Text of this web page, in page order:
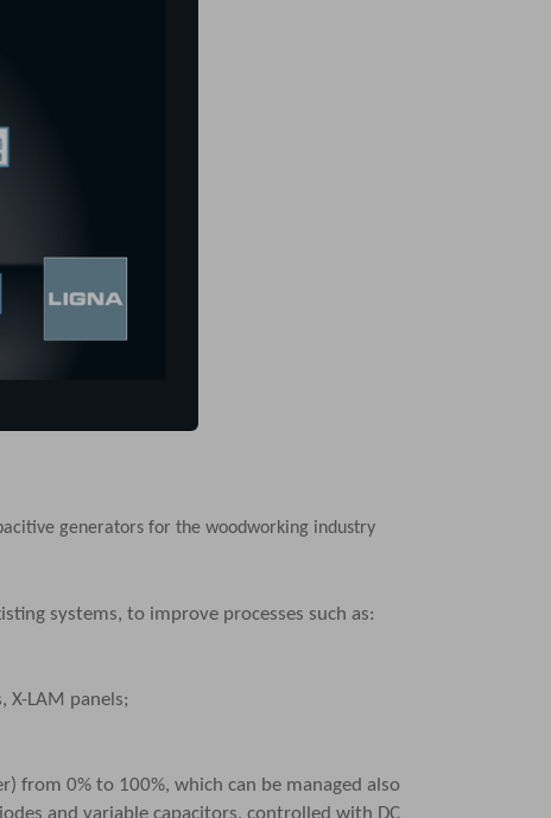
generators for the woodworking industry
systems, to improve processes such as:
LAM panels;
from 0% to 100%, which can be managed also
and variable capacitors, controlled with DC